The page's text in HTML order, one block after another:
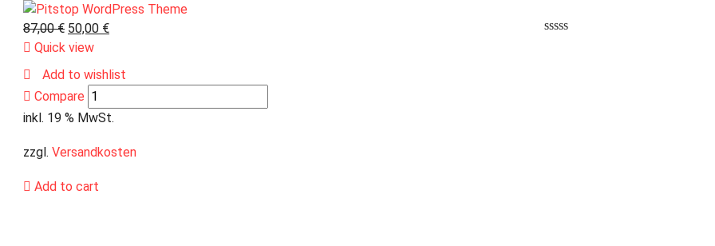
87,00€ 50,00 €
Quick view
Add to wishlist
Compare
inkl. 19 % MwSt.
zzgl. Versandkosten
Add to cart